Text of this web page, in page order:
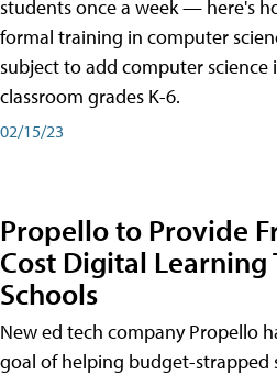
students once a week — here's
formal training in computer
subject to add computer
classroom grades K-6.
02/15/23
Propello to Provide
Cost Digital Learning
Schools
New ed tech company Propello
goal of helping budget-strapped